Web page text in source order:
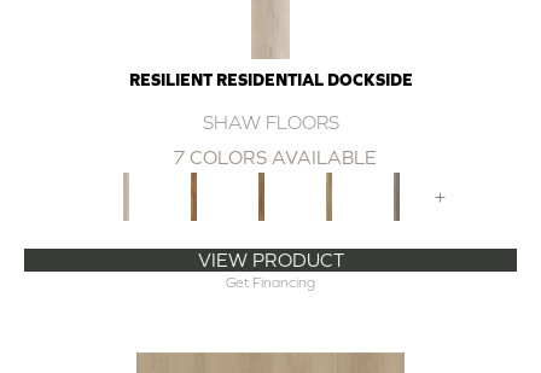
RESILIENT RESIDENTIAL DOCKSIDE
SHAW FLOORS
7 COLORS AVAILABLE
+
VIEW PRODUCT
Get Financing